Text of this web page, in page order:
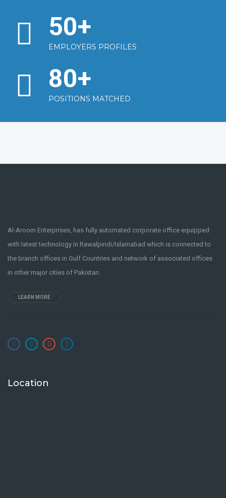
50+
EMPLOYERS PROFILES
80+
POSITIONS MATCHED
Al-Aroom Enterprises, has fully automated corporate office equipped
with latest technology in Rawalpindi/Islamabad which is connected to
the branch offices in Gulf Countries and network of associated offices
in other major cities of Pakistan.
LEARN MORE
Location